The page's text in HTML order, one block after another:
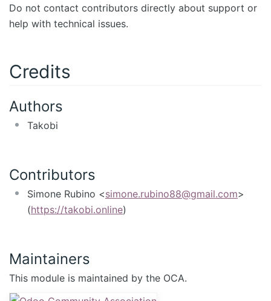
Do not contact contributors directly about support or
help with technical issues.
Credits
Authors
Takobi
Contributors
Simone Rubino <simone.rubino88@gmail.com>
(https://takobi.online)
Maintainers
This module is maintained by the OCA.